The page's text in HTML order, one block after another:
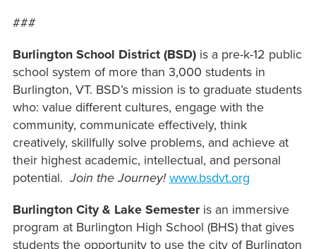
###
Burlington School District (BSD)is a pre-k-12 public
school system of more than 3,000 students in
Burlington, VT. BSD’s mission is to graduate students
who: value different cultures, engage with the
community, communicate effectively, think
creatively, skillfully solve problems, and achieve at
their highest academic, intellectual, and personal
potential.Join the Journey! www.bsdvt.org
Burlington City & Lake Semesteris an immersive
program at Burlington High School (BHS) that gives
students the opportunity to use the city of Burlington